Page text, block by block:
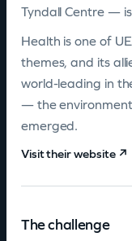
Tyndall Centre —
Health is one of
themes, and its
world-leading in
— the
emerged.
Visit their website ↗
The challenge